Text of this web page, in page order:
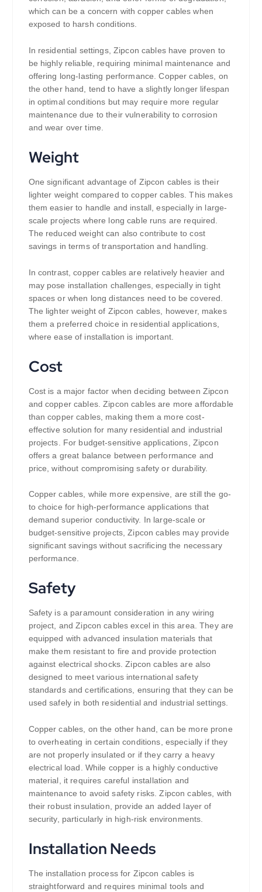
which can be a concern with copper cables when
exposed to harsh conditions.
In residential settings, Zipcon cables have proven to
be highly reliable, requiring minimal maintenance and
offering long-lasting performance. Copper cables, on
the other hand, tend to have a slightly longer lifespan
in optimal conditions but may require more regular
maintenance due to their vulnerability to corrosion
and wear over time.
Weight
One significant advantage of Zipcon cables is their
lighter weight compared to copper cables. This makes
them easier to handle and install, especially in large-
scale projects where long cable runs are required.
The reduced weight can also contribute to cost
savings in terms of transportation and handling.
In contrast, copper cables are relatively heavier and
may pose installation challenges, especially in tight
spaces or when long distances need to be covered.
The lighter weight of Zipcon cables, however, makes
them a preferred choice in residential applications,
where ease of installation is important.
Cost
Cost is a major factor when deciding between Zipcon
and copper cables. Zipcon cables are more affordable
than copper cables, making them a more cost-
effective solution for many residential and industrial
projects. For budget-sensitive applications, Zipcon
offers a great balance between performance and
price, without compromising safety or durability.
Copper cables, while more expensive, are still the go-
to choice for high-performance applications that
demand superior conductivity. In large-scale or
budget-sensitive projects, Zipcon cables may provide
significant savings without sacrificing the necessary
performance.
Safety
Safety is a paramount consideration in any wiring
project, and Zipcon cables excel in this area. They are
equipped with advanced insulation materials that
make them resistant to fire and provide protection
against electrical shocks. Zipcon cables are also
designed to meet various international safety
standards and certifications, ensuring that they can be
used safely in both residential and industrial settings.
Copper cables, on the other hand, can be more prone
to overheating in certain conditions, especially if they
are not properly insulated or if they carry a heavy
electrical load. While copper is a highly conductive
material, it requires careful installation and
maintenance to avoid safety risks. Zipcon cables, with
their robust insulation, provide an added layer of
security, particularly in high-risk environments.
Installation Needs
The installation process for Zipcon cables is
straightforward and requires minimal tools and